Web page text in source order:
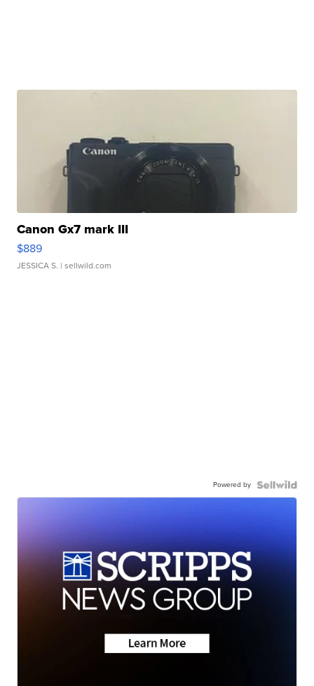
Canon Gx7 mark III
$889
JESSICA S. | sellwild.com
Powered by